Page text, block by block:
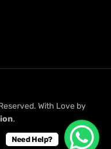
With Love by
.
Need Help?